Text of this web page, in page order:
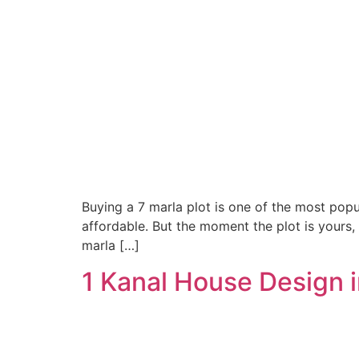
Buying a 7 marla plot is one of the most
affordable. But the moment the plot is
marla […]
1 Kanal House